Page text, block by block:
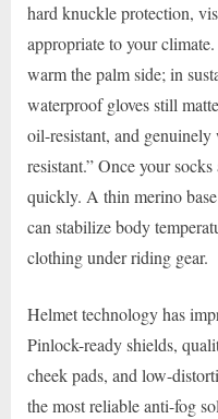
hard knuckle protection,
appropriate to your
warm the palm side; in
waterproof gloves still
oil-resistant, and
resistant.” Once your
quickly. A thin merino
can stabilize body
clothing under riding gear.
Helmet technology has
Pinlock-ready shields,
cheek pads, and low-
the most reliable anti-fog